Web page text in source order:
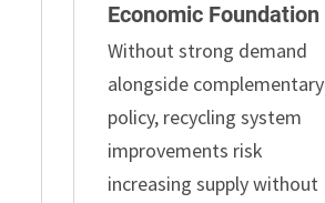
Economic Foundation
Without strong demand
alongside complementary
policy, recycling system
improvements risk
increasing supply without